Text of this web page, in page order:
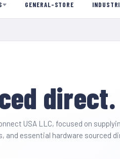
GENERAL-STORE
direct.
USA LLC, focused on
essential hardware sourced